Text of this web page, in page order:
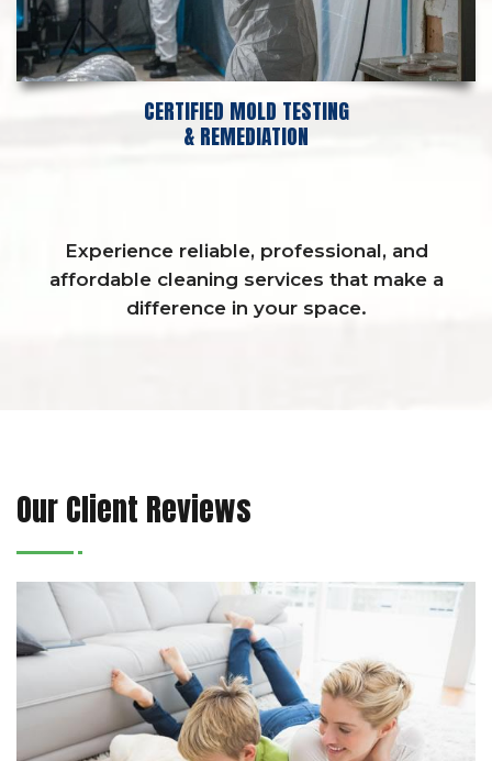
CERTIFIED MOLD TESTING
& REMEDIATION
Experience reliable, professional, and
affordable cleaning services that make a
difference in your space.
Our Client Reviews